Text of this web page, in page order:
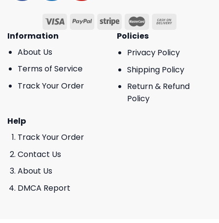
Information
About Us
Terms of Service
Track Your Order
Policies
Privacy Policy
Shipping Policy
Return & Refund
Policy
Help
Track Your Order
Contact Us
About Us
DMCA Report